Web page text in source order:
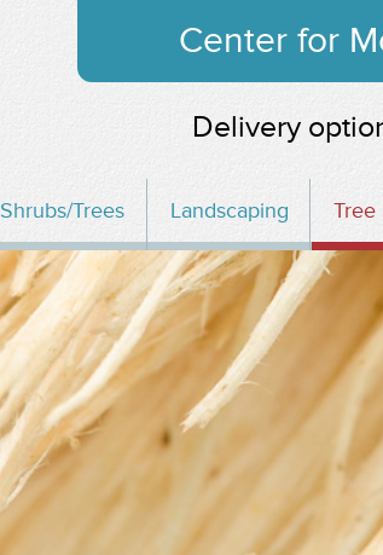
Center for
Delivery
Shrubs/Trees Landscaping Tree